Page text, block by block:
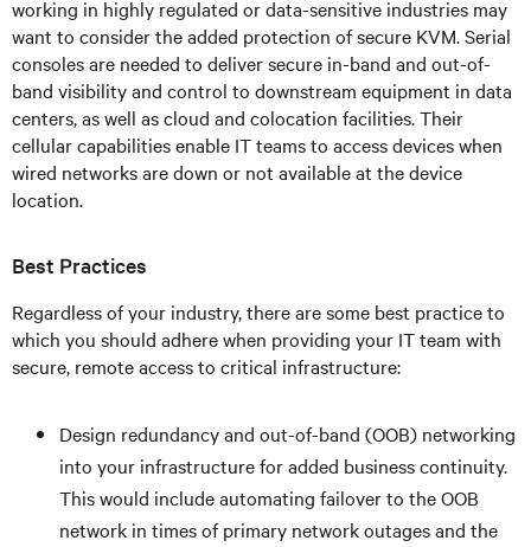
working in highly regulated or data-sensitive industries may
want to consider the added protection of secure KVM. Serial
consoles are needed to deliver secure in-band and out-of-
band visibility and control to downstream equipment in data
centers, as well as cloud and colocation facilities. Their
cellular capabilities enable IT teams to access devices when
wired networks are down or not available at the device
location.
Best Practices
Regardless of your industry, there are some best practice to
which you should adhere when providing your IT team with
secure, remote access to critical infrastructure:
Design redundancy and out-of-band (OOB) networking
into your infrastructure for added business continuity.
This would include automating failover to the OOB
network in times of primary network outages and the